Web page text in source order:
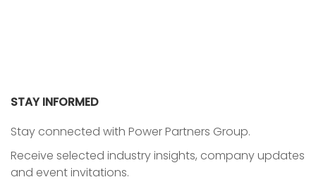
STAY INFORMED
Stay connected with Power Partners Group.
Receive selected industry insights, company updates
and event invitations.